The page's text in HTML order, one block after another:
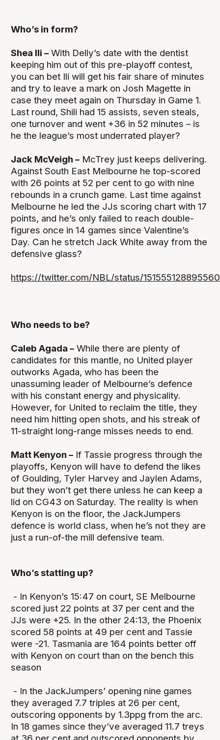
Who’s in form?
Shea Ili – With Delly’s date with the dentist
keeping him out of this pre-playoff contest,
you can bet Ili will get his fair share of minutes
and try to leave a mark on Josh Magette in
case they meet again on Thursday in Game 1.
Last round, Shili had 15 assists, seven steals,
one turnover and went +36 in 52 minutes – is
he the league’s most underrated player?
Jack McVeigh – McTrey just keeps delivering.
Against South East Melbourne he top-scored
with 26 points at 52 per cent to go with nine
rebounds in a crunch game. Last time against
Melbourne he led the JJs scoring chart with 17
points, and he’s only failed to reach double-
figures once in 14 games since Valentine’s
Day. Can he stretch Jack White away from the
defensive glass?
https://twitter.com/NBL/status/
Who needs to be?
Caleb Agada – While there are plenty of
candidates for this mantle, no United player
outworks Agada, who has been the
unassuming leader of Melbourne’s defence
with his constant energy and physicality.
However, for United to reclaim the title, they
need him hitting open shots, and his streak of
11-straight long-range misses needs to end.
Matt Kenyon – If Tassie progress through the
playoffs, Kenyon will have to defend the likes
of Goulding, Tyler Harvey and Jaylen Adams,
but they won’t get there unless he can keep a
lid on CG43 on Saturday. The reality is when
Kenyon is on the floor, the JackJumpers
defence is world class, when he’s not they are
just a run-of-the mill defensive team.
Who’s statting up?
- In Kenyon’s 15:47 on court, SE Melbourne
scored just 22 points at 37 per cent and the
JJs were +25. In the other 24:13, the Phoenix
scored 58 points at 49 per cent and Tassie
were -21. Tasmania are 164 points better off
with Kenyon on court than on the bench this
season
- In the JackJumpers’ opening nine games
they averaged 7.7 triples at 26 per cent,
outscoring opponents by 1.3ppg from the arc.
In 18 games since they’ve averaged 11.7 treys